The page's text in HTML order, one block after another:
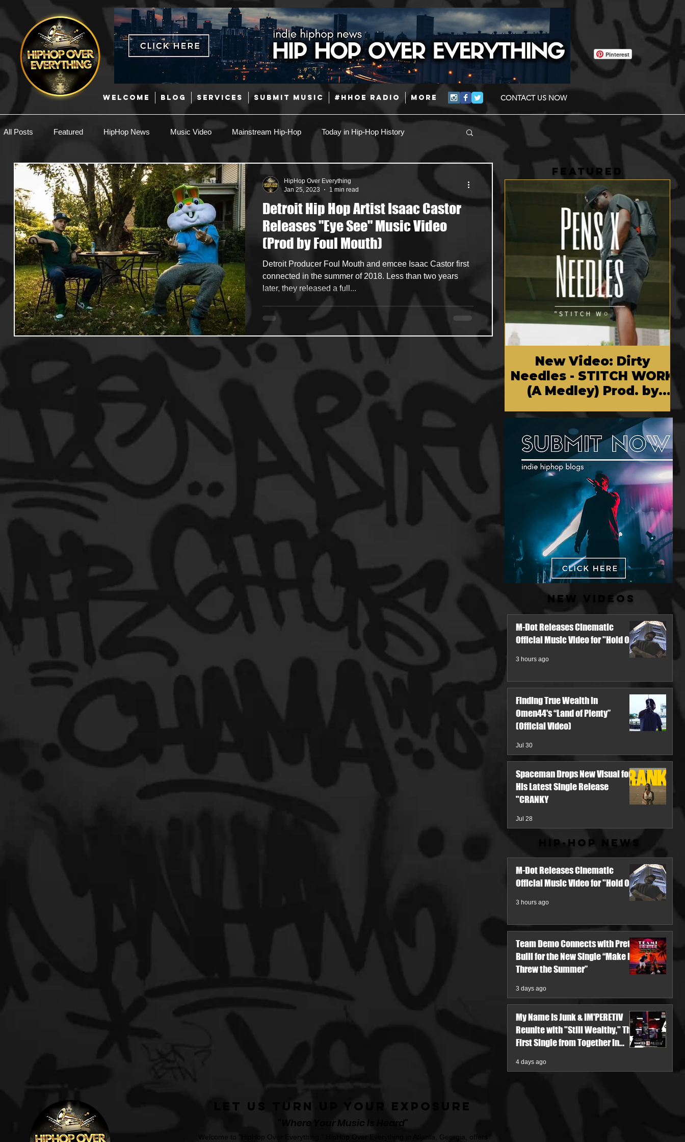
WELCOME BLOG SERVICES SUBMIT MUSIC #HHOE RADIO More CONTACT US NOW
Pinterest
All Posts Featured HipHop News Music Video Mainstream Hip-Hop Today in Hip-Hop History
New Music Interviews Hip-Hop R & B Pop Latin
EDM / Deep House Afrobeats Music Marketing Jazz Coming Soon Mixing Engineers Podcast
Useful Information Promoters Hip Hop Culture/Dancers
Events Culture Gamers/Streamers
Detroit Hip Hop Artist Isaac Castor
Releases "Eye See" Music Video
(Prod by Foul Mouth)
Detroit Producer Foul Mouth and emcee Isaac Castor first
connected in the summer of 2018. Less than two years
later, they released a full...
HipHop Over Everything
Jan 25, 2023
1 min read
FEATURED
New Video: Dirty
Needles - STITCH WORK
(A Medley) Prod. by
Chem Vision
New Videos
M-Dot Releases Cinematic
Official Music Video for "Hold On"
3 hours ago
Finding True Wealth in
Omen44's “Land of Plenty”
(Official Video)
Jul 30
Spaceman Drops New Visual for
His Latest Single Release
"CRANKY
Jul 28
Hip-Hop News
M-Dot Releases Cinematic
Official Music Video for "Hold On"
3 hours ago
Team Demo Connects with Pretty
Bulli for the New Single “Make It
Threw the Summer”
3 days ago
My Name Is Junk & IM'PERETIV
Reunite with "Still Wealthy," The
First Single from Together in
4 days ago
Let Us Turn Up Your Exposure
"Where Your Music Is Heard"
Welcome to "HipHop Over Everything." HipHop Over Everything in Atlanta, Georgia, offers